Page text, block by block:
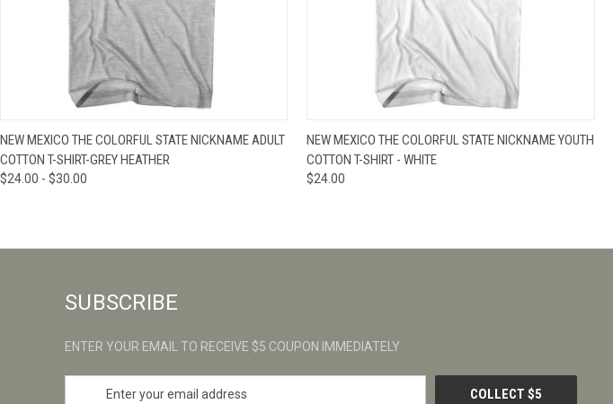
QUICK VIEW VIEW OPTIONS
NEW MEXICO THE COLORFUL STATE NICKNAME ADULT
COTTON T-SHIRT-GREY HEATHER
$24.00 - $30.00
QUICK VIEW VIEW OPTIONS
NEW MEXICO THE COLORFUL STATE NICKNAME YOUTH
COTTON T-SHIRT - WHITE
$24.00
SUBSCRIBE
ENTER YOUR EMAIL TO RECEIVE $5 COUPON IMMEDIATELY